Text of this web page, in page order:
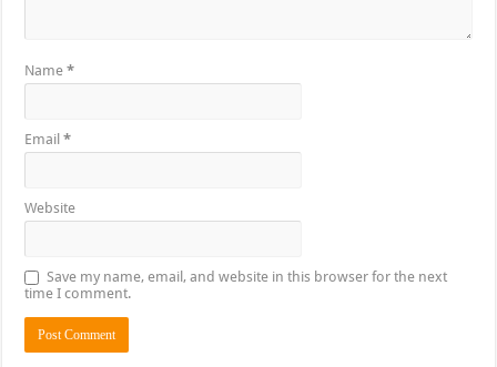
Name*
Email*
Website
Save my name, email, and website in this browser for the next
time I comment.